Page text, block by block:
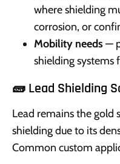
where shielding
corrosion, or
Mobility needs —
shielding systems
🧱 Lead Shielding
Lead remains the gold
shielding due to its
Common custom